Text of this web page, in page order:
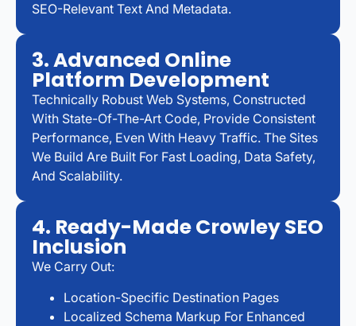
SEO-Relevant Text And Metadata.
3. Advanced Online
Platform Development
Technically Robust Web Systems, Constructed
With State-Of-The-Art Code, Provide Consistent
Performance, Even With Heavy Traffic. The Sites
We Build Are Built For Fast Loading, Data Safety,
And Scalability.
4. Ready-Made Crowley SEO
Inclusion
We Carry Out:
Location-Specific Destination Pages
Localized Schema Markup For Enhanced